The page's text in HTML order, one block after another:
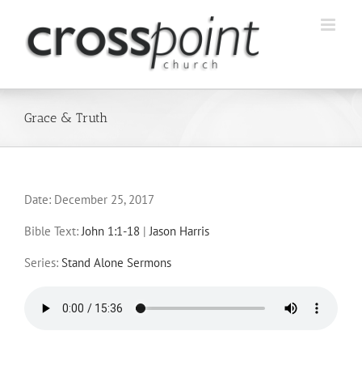
content
Grace & Truth
Date: December 25, 2017
Bible Text:John 1:1-18 |Jason Harris
Series: Stand Alone Sermons